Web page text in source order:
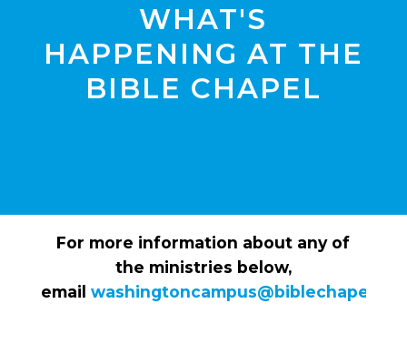
WHAT'S
HAPPENING AT THE
BIBLE CHAPEL
For more information about any of
the ministries below,
email washingtoncampus@biblechapel.org